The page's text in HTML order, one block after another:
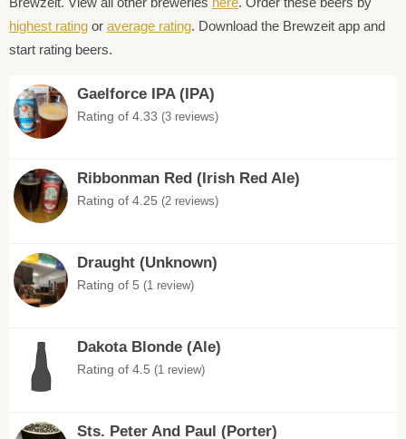
highest rating or average rating. Download the Brewzeit app and
start rating beers.
Gaelforce IPA (IPA)
Rating of 4.33 (3 reviews)
Ribbonman Red (Irish Red Ale)
Rating of 4.25 (2 reviews)
Draught (Unknown)
Rating of 5 (1 review)
Dakota Blonde (Ale)
Rating of 4.5 (1 review)
Sts. Peter And Paul (Porter)